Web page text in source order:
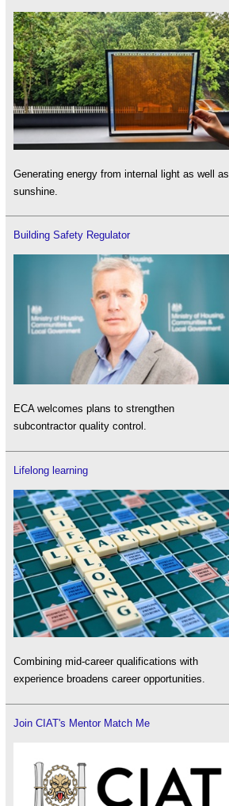
Generating energy from internal light as well as
sunshine.
Building Safety Regulator
ECA welcomes plans to strengthen
subcontractor quality control.
Lifelong learning
Combining mid-career qualifications with
experience broadens career opportunities.
Join CIAT's Mentor Match Me